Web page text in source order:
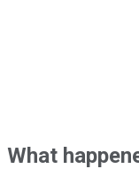
What